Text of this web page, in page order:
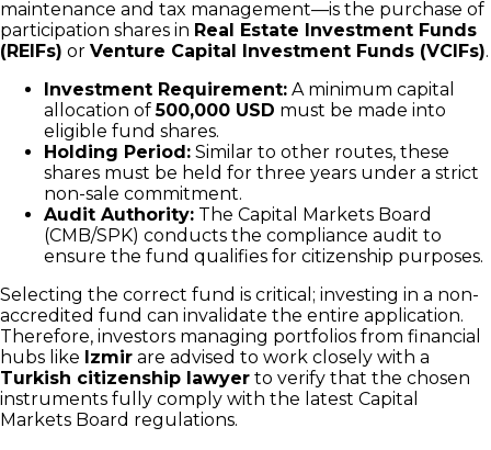
maintenance and tax management—is the purchase of
participation shares in Real Estate Investment Funds
(REIFs) or Venture Capital Investment Funds (VCIFs).
Investment Requirement: A minimum capital
allocation of500,000 USD must be made into
eligible fund shares.
Holding Period: Similar to other routes, these
shares must be held for three years under a strict
non-sale commitment.
Audit Authority: The Capital Markets Board
(CMB/SPK) conducts the compliance audit to
ensure the fund qualifies for citizenship purposes.
Selecting the correct fund is critical; investing in a non-
accredited fund can invalidate the entire application.
Therefore, investors managing portfolios from financial
hubs like Izmir are advised to work closely with a
Turkish citizenship lawyer to verify that the chosen
instruments fully comply with the latest Capital
Markets Board regulations.